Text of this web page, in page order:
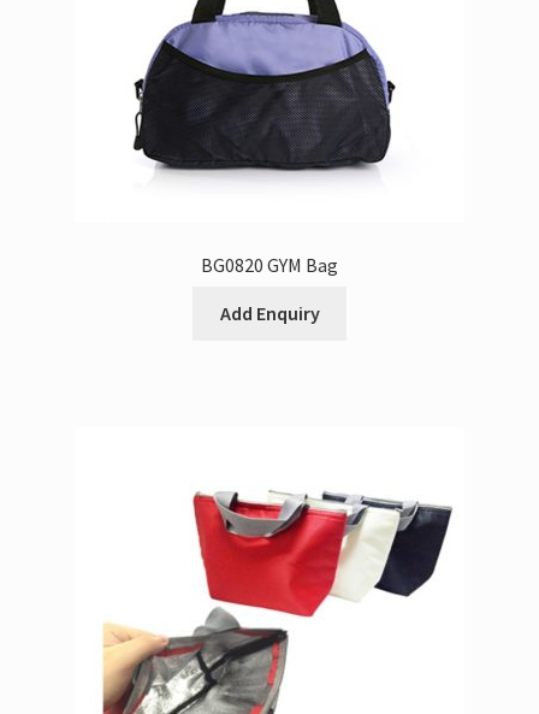
BG0820 GYM Bag
Add Enquiry